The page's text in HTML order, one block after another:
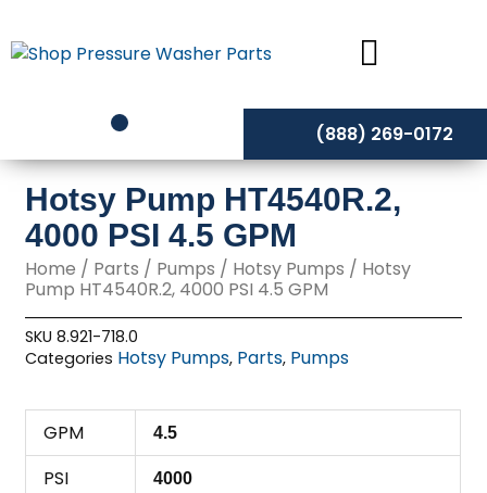
to
content
(888) 269-0172
Hotsy Pump HT4540R.2,
4000 PSI 4.5 GPM
Home / Parts / Pumps / Hotsy Pumps / Hotsy
Pump HT4540R.2, 4000 PSI 4.5 GPM
SKU8.921-718.0
Categories Hotsy Pumps, Parts, Pumps
GPM 4.5
PSI 4000